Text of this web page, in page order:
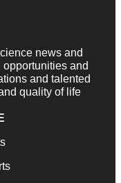
news and
and
and talented
quality of life